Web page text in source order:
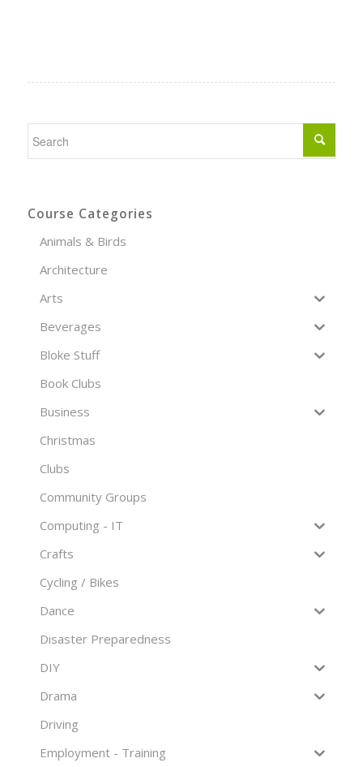
Course Categories
Animals & Birds
Architecture
Arts
Beverages
Bloke Stuff
Book Clubs
Business
Christmas
Clubs
Community Groups
Computing - IT
Crafts
Cycling / Bikes
Dance
Disaster Preparedness
DIY
Drama
Driving
Employment - Training